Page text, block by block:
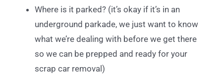
Where is it parked? (it’s okay if it’s in an
underground parkade, we just want to know
what we’re dealing with before we get there
so we can be prepped and ready for your
scrap car removal)